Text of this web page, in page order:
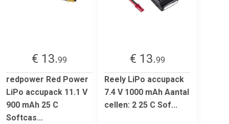
€ 13.99
redpower Red Power
LiPo accupack 11.1 V
900 mAh 25 C
Softcas...
€ 13.99
Reely LiPo accupack
7.4 V 1000 mAh Aantal
cellen: 2 25 C Sof...